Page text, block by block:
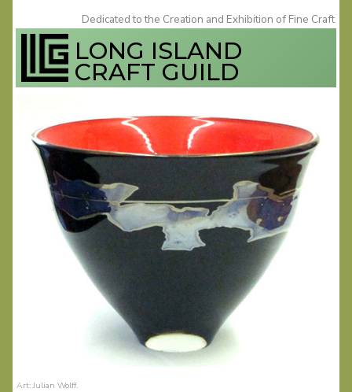
Dedicated to the Creation and Exhibition of Fine Craft
LONG ISLAND
CRAFT GUILD
Art: Julian Wolff.